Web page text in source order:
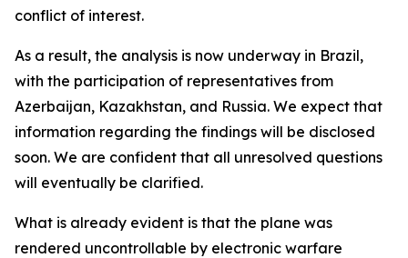
conflict of interest.
As a result, the analysis is now underway in Brazil,
with the participation of representatives from
Azerbaijan, Kazakhstan, and Russia. We expect that
information regarding the findings will be disclosed
soon. We are confident that all unresolved questions
will eventually be clarified.
What is already evident is that the plane was
rendered uncontrollable by electronic warfare